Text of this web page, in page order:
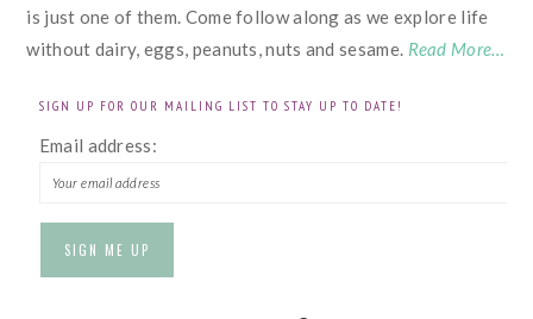
is just one of them. Come follow along as we explore life
without dairy, eggs, peanuts, nuts and sesame. Read More…
SIGN UP FOR OUR MAILING LIST TO STAY UP TO DATE!
Email address: